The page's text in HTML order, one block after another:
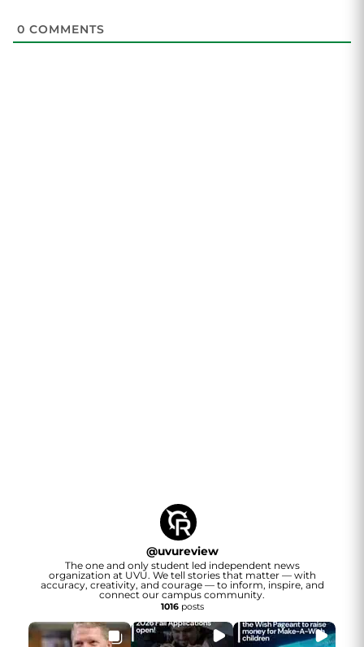
0 COMMENTS
@uvureview
The one and only student led independent news
organization at UVU. We tell stories that matter — with
accuracy, creativity, and courage — to inform, inspire, and
connect our campus community.
1016posts